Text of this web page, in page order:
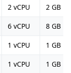
2 vCPU 2 GB
6 vCPU 8 GB
1 vCPU 1 GB
1 vCPU 1 GB